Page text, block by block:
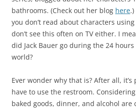
bathrooms. (Check out her blog here
you don’t read about characters
don’t see this often on TV either. I
did Jack Bauer go during the 24
world?
Ever wonder why that is? After all,
have to use the restroom.
baked goods, dinner, and alcohol are